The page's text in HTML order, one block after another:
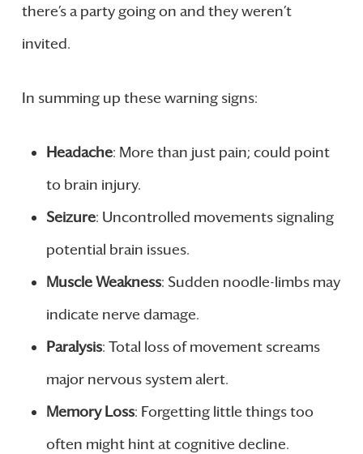
there’s a party going on and they weren’t
invited.
In summing up these warning signs:
Headache: More than just pain; could point
to brain injury.
Seizure: Uncontrolled movements signaling
potential brain issues.
Muscle Weakness: Sudden noodle-limbs may
indicate nerve damage.
Paralysis: Total loss of movement screams
major nervous system alert.
Memory Loss: Forgetting little things too
often might hint at cognitive decline.